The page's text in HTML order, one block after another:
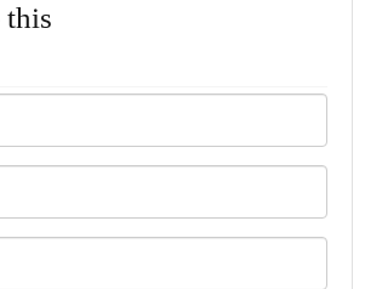
this